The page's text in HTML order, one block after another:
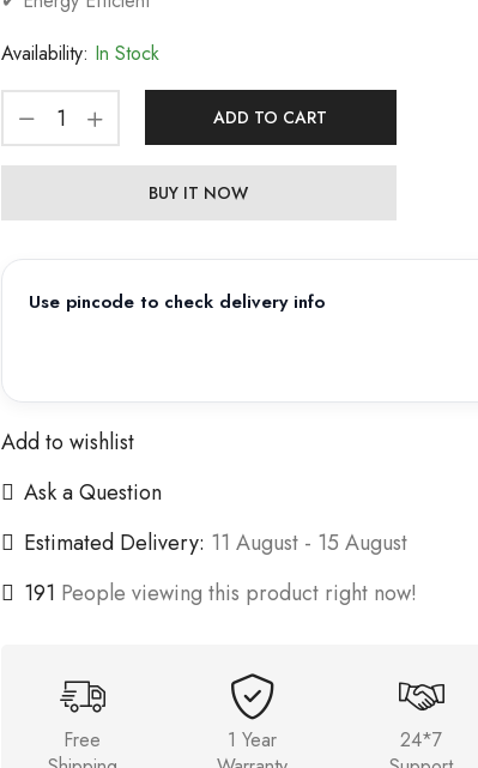
Availability: In Stock
ADD TO CART
BUY IT NOW
Use pincode to check delivery info
Add to wishlist
Ask a Question
Estimated Delivery: 11 August - 15 August
191 People viewing this product right now!
Free
1 Year
24*7